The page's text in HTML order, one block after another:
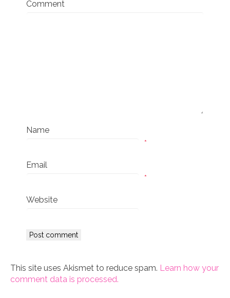
Comment
Name
*
Email
*
Website
This site uses Akismet to reduce spam. Learn how your
comment data is processed.